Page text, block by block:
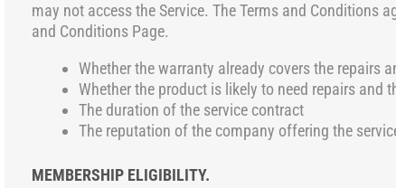
may not access the Service. The Terms and Conditions
and Conditions Page.
Whether the warranty already covers the repairs
Whether the product is likely to need repairs and
The duration of the service contract
The reputation of the company offering the
MEMBERSHIP ELIGIBILITY.